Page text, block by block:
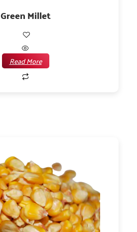
Green Millet
Read More